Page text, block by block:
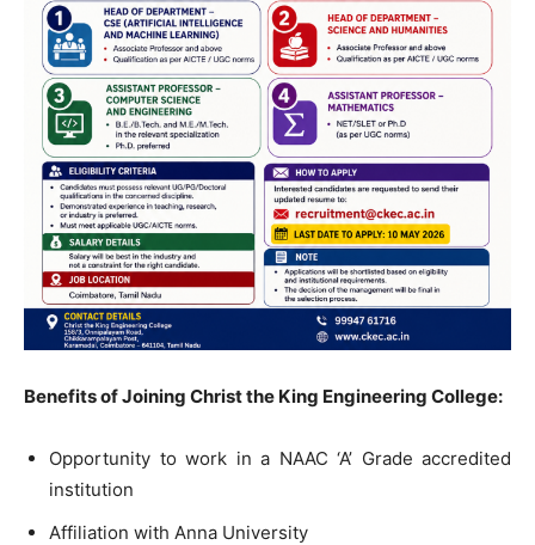
Benefits of Joining Christ the King Engineering College:
Opportunity to work in a NAAC ‘A’ Grade accredited
institution
Affiliation with Anna University